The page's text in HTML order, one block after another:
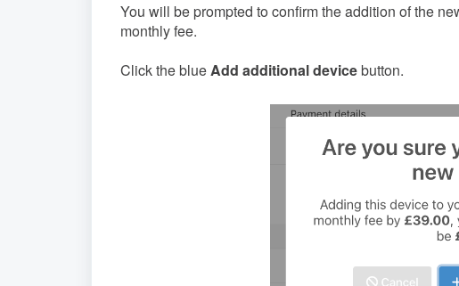
You will be prompted to confirm the addition of the
monthly fee.
Click the blueAdd additional devicebutton.